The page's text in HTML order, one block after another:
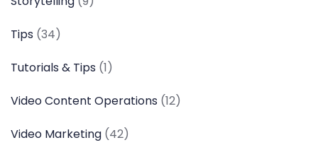
Tips (34)
Tutorials & Tips (1)
Video Content Operations (12)
Video Marketing (42)